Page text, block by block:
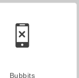
Bubbits